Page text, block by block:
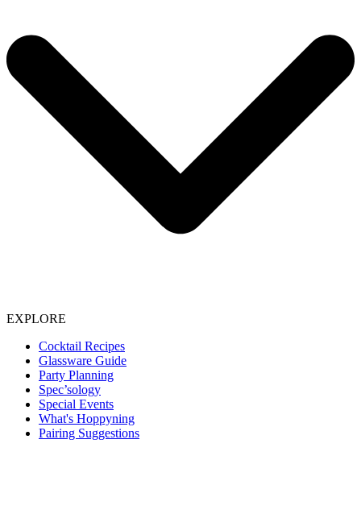
EXPLORE
Cocktail Recipes
Glassware Guide
Party Planning
Spec’sology
Special Events
What's Hoppyning
Pairing Suggestions